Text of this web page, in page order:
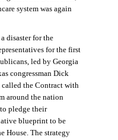
system was again
disaster for the
for the first
led by Georgia
congressman Dick
called the Contract with
around the nation
pledge their
blueprint to be
House. The strategy